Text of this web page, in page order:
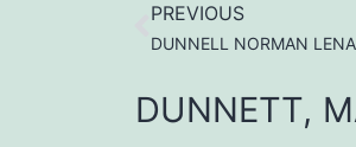
PREVIOUS
DUNNELL NORMAN
DUNNETT,